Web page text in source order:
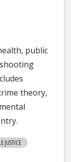
public
theory,
JUSTICE